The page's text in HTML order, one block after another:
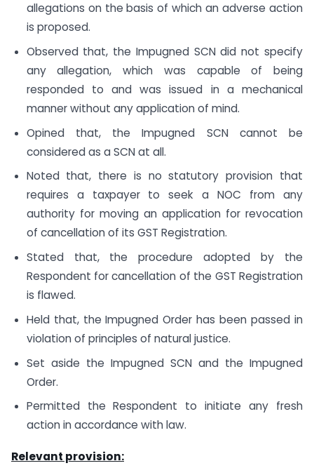
allegations on the basis of which an adverse action
is proposed.
Observed that, the Impugned SCN did not specify
any allegation, which was capable of being
responded to and was issued in a mechanical
manner without any application of mind.
Opined that, the Impugned SCN cannot be
considered as a SCN at all.
Noted that, there is no statutory provision that
requires a taxpayer to seek a NOC from any
authority for moving an application for revocation
of cancellation of its GST Registration.
Stated that, the procedure adopted by the
Respondent for cancellation of the GST Registration
is flawed.
Held that, the Impugned Order has been passed in
violation of principles of natural justice.
Set aside the Impugned SCN and the Impugned
Order.
Permitted the Respondent to initiate any fresh
action in accordance with law.
Relevant provision: